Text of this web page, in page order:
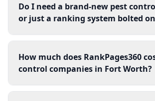
Do I need a brand-new pest
or just a ranking system bolted
How much does RankPages360
control companies in Fort Worth?